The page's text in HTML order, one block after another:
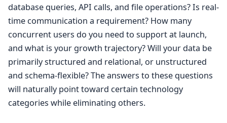
database queries, API calls, and file operations? Is real-
time communication a requirement? How many
concurrent users do you need to support at launch,
and what is your growth trajectory? Will your data be
primarily structured and relational, or unstructured
and schema-flexible? The answers to these questions
will naturally point toward certain technology
categories while eliminating others.